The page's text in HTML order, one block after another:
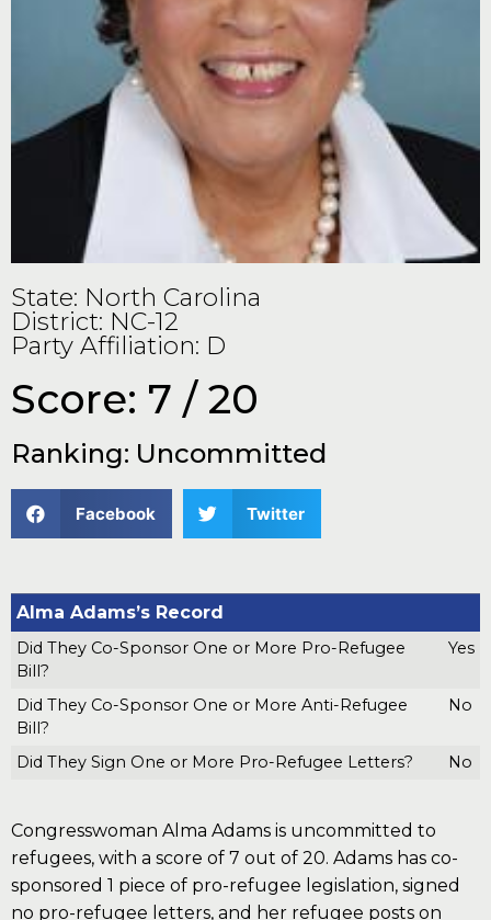
State: North Carolina
District: NC-12
Party Affiliation: D
Score: 7 / 20
Ranking: Uncommitted
Facebook Twitter
Alma Adams’s Record
Did They Co-Sponsor One or More Pro-Refugee
Bill?
Yes
Did They Co-Sponsor One or More Anti-Refugee
Bill?
No
Did They Sign One or More Pro-Refugee Letters? No
Congresswoman Alma Adams is uncommitted to
refugees, with a score of 7 out of 20. Adams has co-
sponsored 1 piece of pro-refugee legislation, signed
no pro-refugee letters, and her refugee posts on